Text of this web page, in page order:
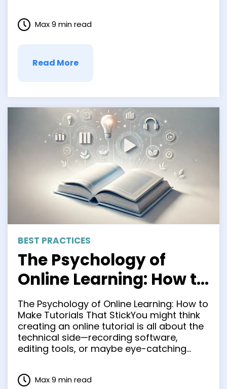
networking is an essential part of the
process when you’re trying to kick off or
Read More
Max 9 min read
BEST PRACTICES
The Psychology of
Online Learning: How to
Make Tutorials That
Stick
The Psychology of Online Learning: How to
Make Tutorials That StickYou might think
creating an online tutorial is all about the
technical side—recording software,
editing tools, or maybe eye-catching
plays an even more significant role in
making tutorials that resonate deeply and
Max 9 min read